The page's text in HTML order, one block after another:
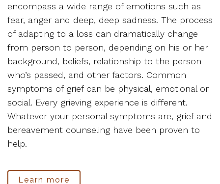
encompass a wide range of emotions such as
fear, anger and deep, deep sadness. The process
of adapting to a loss can dramatically change
from person to person, depending on his or her
background, beliefs, relationship to the person
who’s passed, and other factors. Common
symptoms of grief can be physical, emotional or
social. Every grieving experience is different.
Whatever your personal symptoms are, grief and
bereavement counseling have been proven to
help.
Learn more